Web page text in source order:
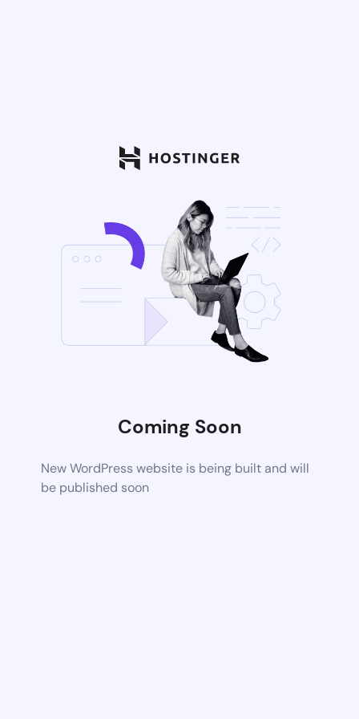
Coming Soon
New WordPress website is being built and will
be published soon